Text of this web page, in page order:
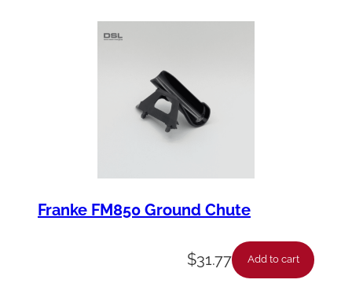
Franke FM850 Ground Chute
$31.77 Add to cart